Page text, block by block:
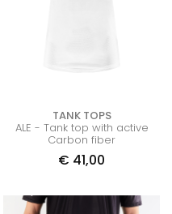
TANK TOPS
ALE - Tank top with active
Carbon fiber
€ 41,00